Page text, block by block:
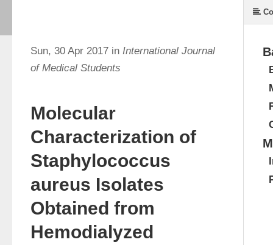
Sun, 30 Apr 2017 in International Journal
of Medical Students
Molecular
Characterization of
Staphylococcus
aureus Isolates
Obtained from
Hemodialyzed